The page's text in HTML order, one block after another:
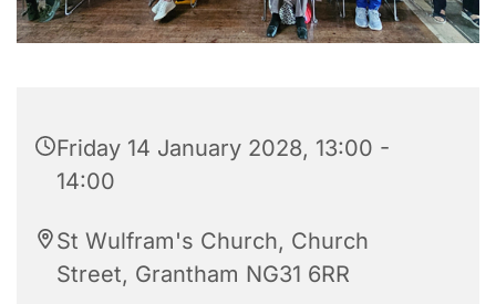
Friday 14 January 2028, 13:00 -
14:00
St Wulfram's Church, Church
Street, Grantham NG31 6RR